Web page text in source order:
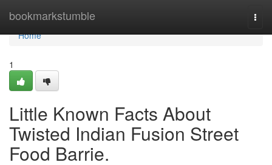
bookmarkstumble
Home
Home
1
Little Known Facts About
Twisted Indian Fusion Street
Food Barrie.